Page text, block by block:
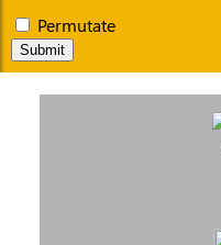
Permutate
Submit